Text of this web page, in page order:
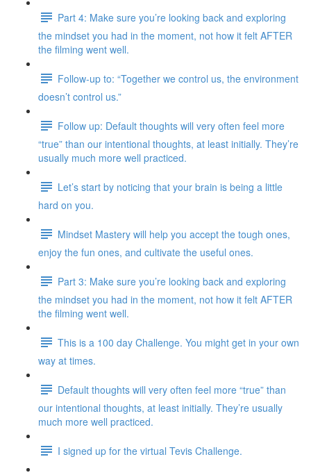
Part 4: Make sure you’re looking back and exploring
the mindset you had in the moment, not how it felt AFTER
the filming went well.
Follow-up to: “Together we control us, the environment
doesn’t control us.”
Follow up: Default thoughts will very often feel more
“true” than our intentional thoughts, at least initially. They’re
usually much more well practiced.
Let’s start by noticing that your brain is being a little
hard on you.
Mindset Mastery will help you accept the tough ones,
enjoy the fun ones, and cultivate the useful ones.
Part 3: Make sure you’re looking back and exploring
the mindset you had in the moment, not how it felt AFTER
the filming went well.
This is a 100 day Challenge. You might get in your own
way at times.
Default thoughts will very often feel more “true” than
our intentional thoughts, at least initially. They’re usually
much more well practiced.
I signed up for the virtual Tevis Challenge.